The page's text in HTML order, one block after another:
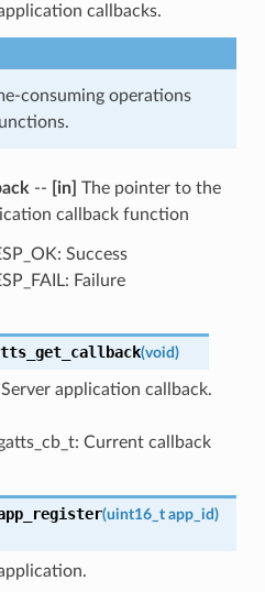
callbacks.
consuming operations
-- [in] The pointer to the
callback function
Success
Failure
(void)
application callback.
Current callback
(uint16_t app_id)